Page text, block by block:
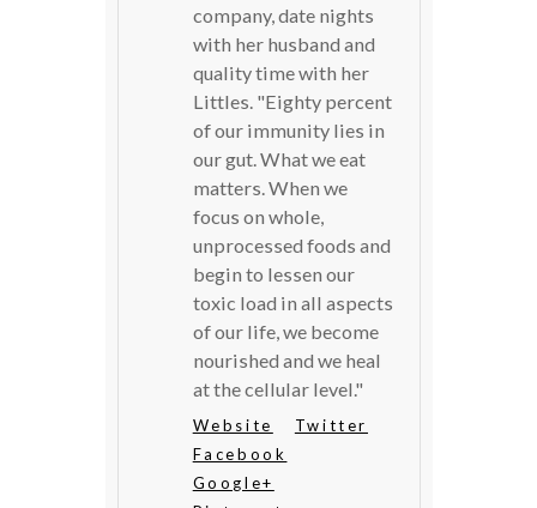
company, date nights
with her husband and
quality time with her
Littles. "Eighty percent
of our immunity lies in
our gut. What we eat
matters. When we
focus on whole,
unprocessed foods and
begin to lessen our
toxic load in all aspects
of our life, we become
nourished and we heal
at the cellular level."
Website
Twitter
Facebook
Google+